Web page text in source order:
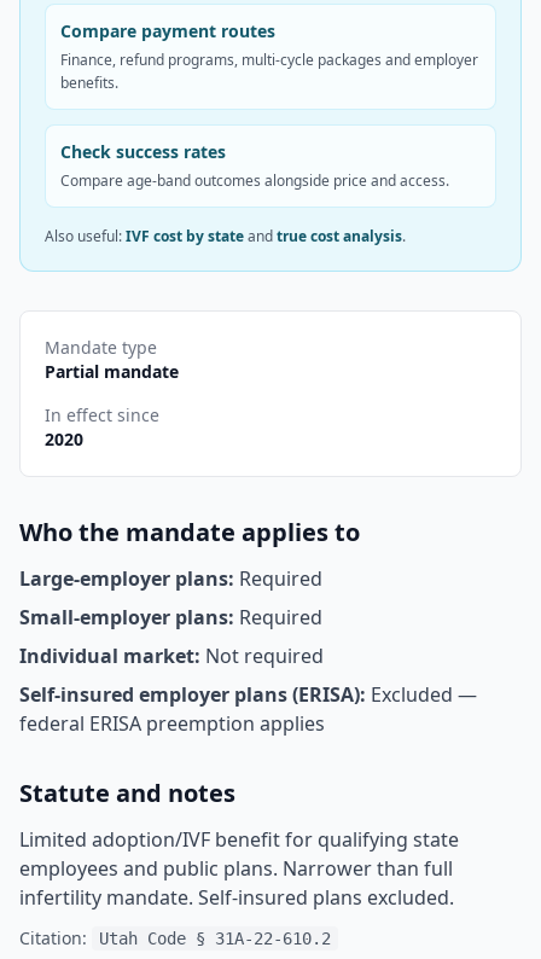
Compare payment routes
Finance, refund programs, multi-cycle packages and employer
benefits.
Check success rates
Compare age-band outcomes alongside price and access.
Also useful:IVF cost by stateandtrue cost analysis.
Mandate type
Partial mandate
In effect since
2020
Who the mandate applies to
Large-employer plans: Required
Small-employer plans: Required
Individual market: Not required
Self-insured employer plans (ERISA): Excluded —
federal ERISA preemption applies
Statute and notes
Limited adoption/IVF benefit for qualifying state
employees and public plans. Narrower than full
infertility mandate. Self-insured plans excluded.
Citation: Utah Code § 31A-22-610.2